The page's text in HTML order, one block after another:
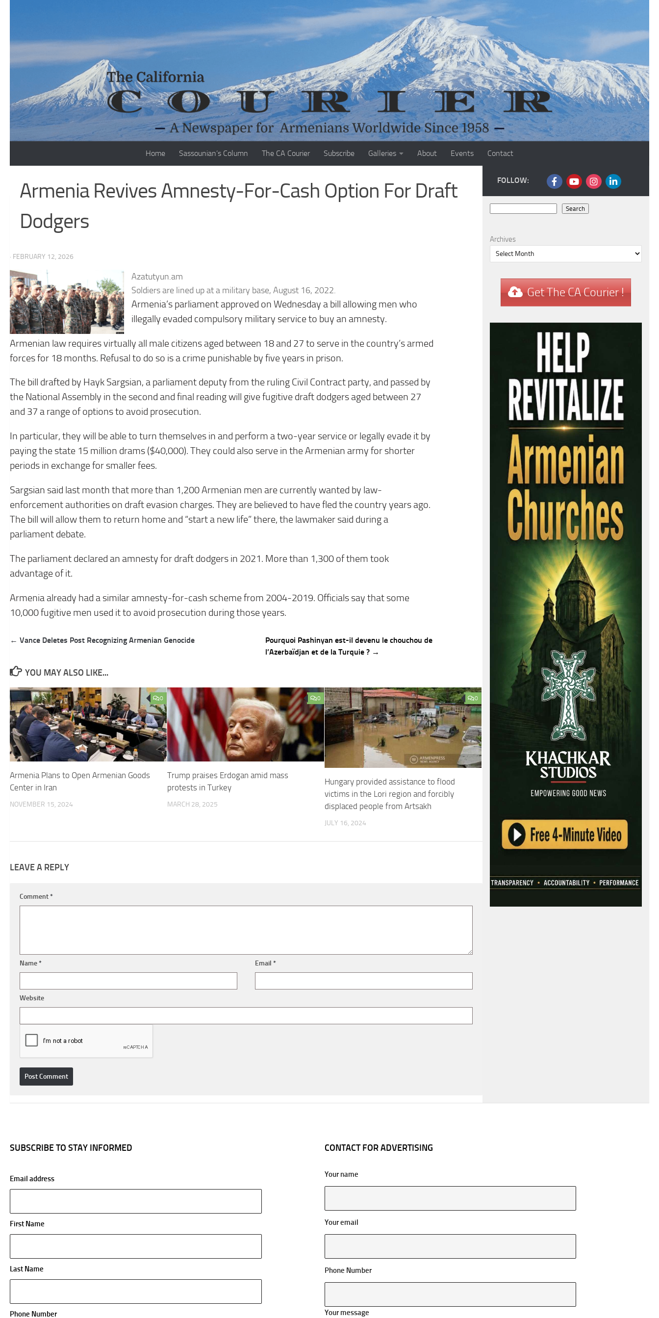
Home Sassounian’s Column The CA Courier Subscribe Galleries About Events Contact
Armenia Revives Amnesty-For-Cash Option For Draft
Dodgers
· FEBRUARY 12, 2026
Azatutyun.am
Soldiers are lined up at a military base, August 16, 2022.
Armenia’s parliament approved on Wednesday a bill allowing men who
illegally evaded compulsory military service to buy an amnesty.
Armenian law requires virtually all male citizens aged between 18 and 27 to serve in the country’s armed
forces for 18 months. Refusal to do so is a crime punishable by five years in prison.
The bill drafted by Hayk Sargsian, a parliament deputy from the ruling Civil Contract party, and passed by
the National Assembly in the second and final reading will give fugitive draft dodgers aged between 27
and 37 a range of options to avoid prosecution.
In particular, they will be able to turn themselves in and perform a two-year service or legally evade it by
paying the state 15 million drams ($40,000). They could also serve in the Armenian army for shorter
periods in exchange for smaller fees.
Sargsian said last month that more than 1,200 Armenian men are currently wanted by law-
enforcement authorities on draft evasion charges. They are believed to have fled the country years ago.
The bill will allow them to return home and “start a new life” there, the lawmaker said during a
parliament debate.
The parliament declared an amnesty for draft dodgers in 2021. More than 1,300 of them took
advantage of it.
Armenia already had a similar amnesty-for-cash scheme from 2004-2019. Officials say that some
10,000 fugitive men used it to avoid prosecution during those years.
Post
← Vance Deletes Post Recognizing Armenian Genocide
Pourquoi Pashinyan est-il devenu le chouchou de
l’Azerbaïdjan et de la Turquie ? →
YOU MAY ALSO LIKE...
0
Armenia Plans to Open Armenian Goods
Center in Iran
NOVEMBER 15, 2024
0
Trump praises Erdogan amid mass
protests in Turkey
MARCH 28, 2025
0
Hungary provided assistance to flood
victims in the Lori region and forcibly
displaced people from Artsakh
JULY 16, 2024
LEAVE A REPLY
Comment*
Name* Email*
Website
FOLLOW:
Search
Archives
Get The CA Courier !
SUBSCRIBE TO STAY INFORMED
Email address
First Name
Last Name
Phone Number
CONTACT FOR ADVERTISING
Your name
Your email
Phone Number
Your message